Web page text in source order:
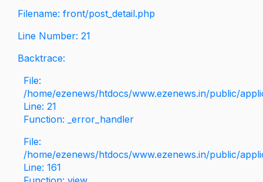
Filename: front/post_detail.php
Line Number: 21
Backtrace:
File:
/home/ezenews/htdocs/www.ezenews.in/public/
Line: 21
Function: _error_handler
File:
/home/ezenews/htdocs/www.ezenews.in/public/
Line: 161